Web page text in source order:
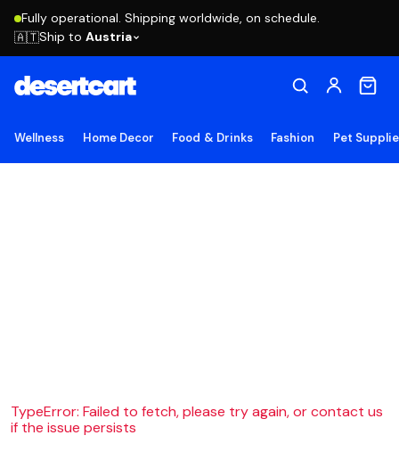
Fully operational. Shipping worldwide, on schedule.
🇦🇹Ship to Austria
Wellness Home Decor Food & Drinks Fashion Pet
TypeError: Failed to fetch, please try again, or contact us
if the issue persists